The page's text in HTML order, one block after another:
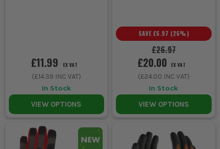
£11.99 EX VAT
(£14.39 INC VAT)
In Stock
VIEW OPTIONS
£26.97
SAVE £6.97 (26%)
£20.00 EX VAT
(£24.00 INC VAT)
In Stock
VIEW OPTIONS